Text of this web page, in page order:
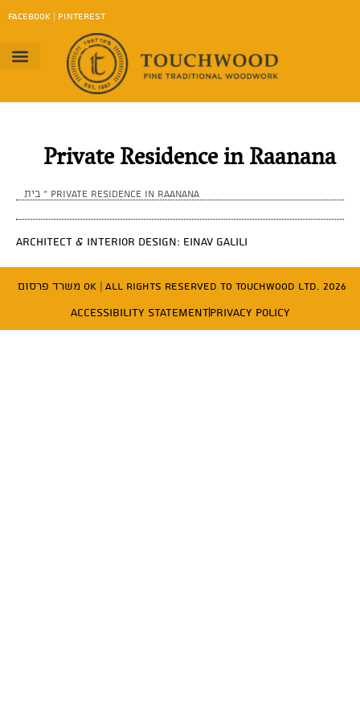
FACEBOOK | PINTEREST
Private Residence in Raanana
בית » Private Residence in Raanana
Architect & Interior Design: Einav Galili
משרד פרסום OK| All Rights Reserved to Touchwood Ltd. 2026
Accessibility StatementPrivacy Policy